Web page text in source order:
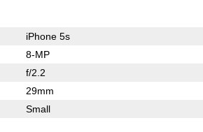
iPhone 5s
8-MP
f/2.2
29mm
Small